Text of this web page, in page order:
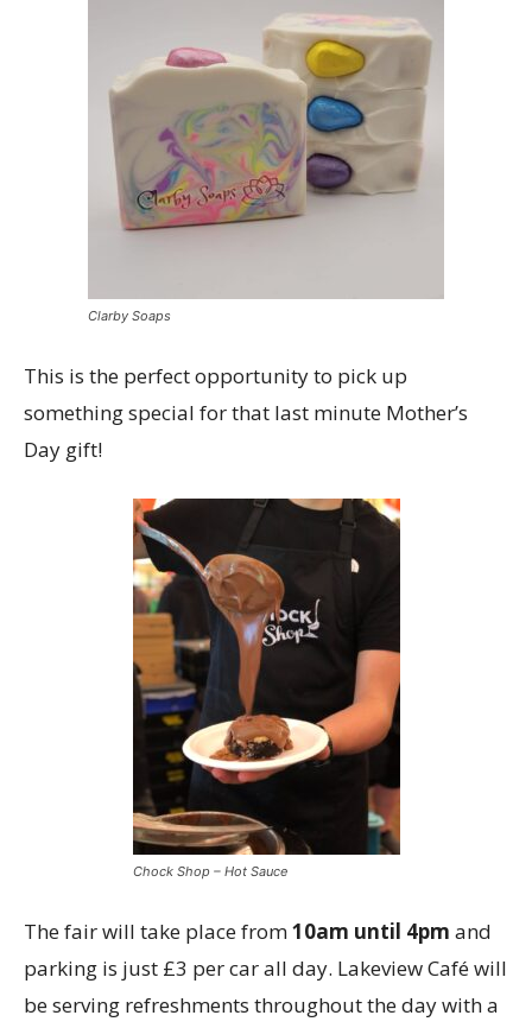
Clarby Soaps
This is the perfect opportunity to pick up
something special for that last minute Mother’s
Day gift!
Chock Shop – Hot Sauce
The fair will take place from10am until 4pm and
parking is just £3 per car all day. Lakeview Café will
be serving refreshments throughout the day with a